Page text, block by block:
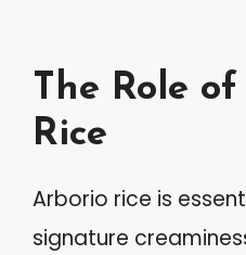
The Role
Rice
Arborio rice is
signature